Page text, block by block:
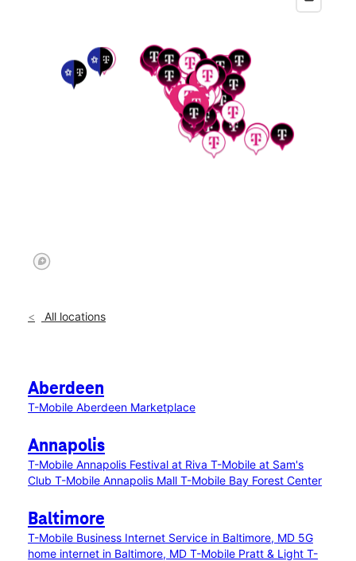
All locations
Aberdeen
T-Mobile Aberdeen Marketplace
Annapolis
T-Mobile Annapolis Festival at Riva T-Mobile at Sam's
Club T-Mobile Annapolis Mall T-Mobile Bay Forest Center
Baltimore
T-Mobile Business Internet Service in Baltimore, MD 5G
home internet in Baltimore, MD T-Mobile Pratt & Light T-